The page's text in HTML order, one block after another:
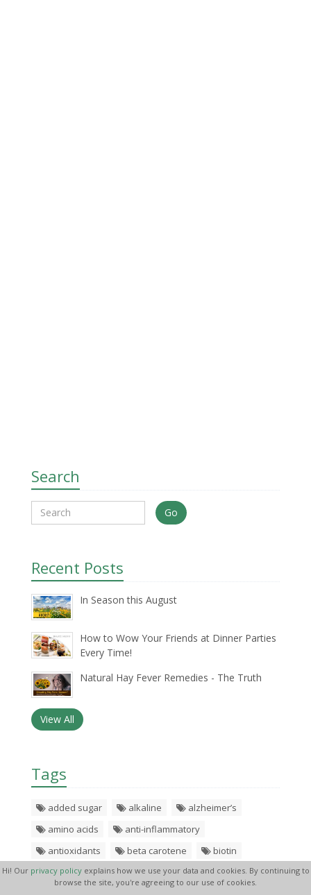
Hi! Our privacy policy explains how we use your data and cookies. By continuing to
browse the site, you're agreeing to our use of cookies.
Search
Go
Recent Posts
In Season this August
How to Wow Your Friends at Dinner Parties
Every Time!
Natural Hay Fever Remedies - The Truth
View All
Tags
added sugar alkaline
alzheimer’s
amino acids
anti-inflammatory
antioxidants
beta carotene
biotin
black pepper
blood pressure
boil